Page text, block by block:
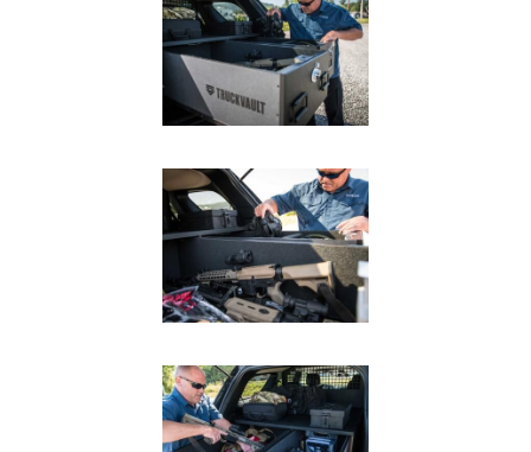
Public Service
Law Enforcement
Commercial
OFF DUTY
In The Field
Shooting Sports
On The Move